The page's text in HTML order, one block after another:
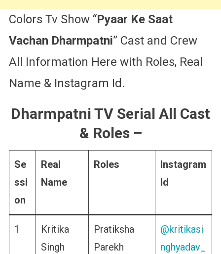
Colors Tv Show “Pyaar Ke Saat
Vachan Dharmpatni” Cast and Crew
All Information Here with Roles, Real
Name & Instagram Id.
Dharmpatni TV Serial All Cast
& Roles–
Se
ssi
on
Real
Name
Roles
Instagram
Id
1
Kritika
Singh
Pratiksha
Parekh
@kritikasi
nghyadav_